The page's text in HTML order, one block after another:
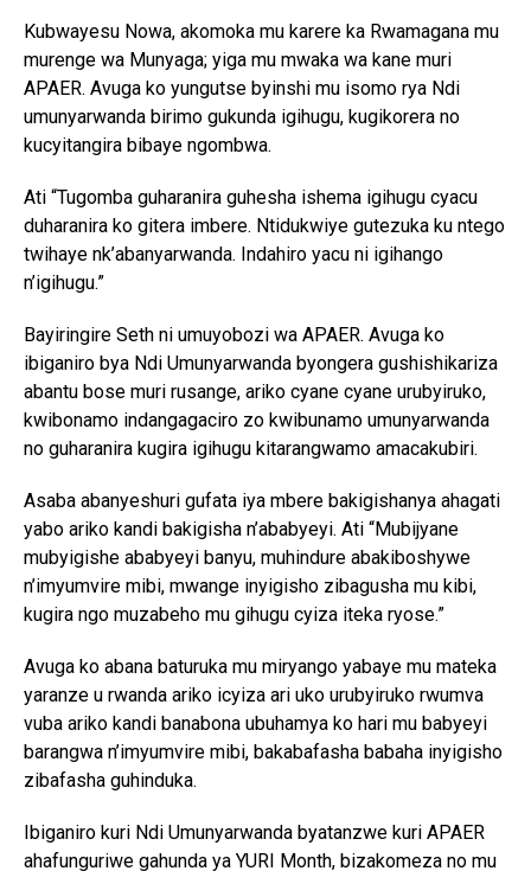
Kubwayesu Nowa, akomoka mu karere ka Rwamagana mu
murenge wa Munyaga; yiga mu mwaka wa kane muri
APAER. Avuga ko yungutse byinshi mu isomo rya Ndi
umunyarwanda birimo gukunda igihugu, kugikorera no
kucyitangira bibaye ngombwa.
Ati “Tugomba guharanira guhesha ishema igihugu cyacu
duharanira ko gitera imbere. Ntidukwiye gutezuka ku ntego
twihaye nk’abanyarwanda. Indahiro yacu ni igihango
n’igihugu.”
Bayiringire Seth ni umuyobozi wa APAER. Avuga ko
ibiganiro bya Ndi Umunyarwanda byongera gushishikariza
abantu bose muri rusange, ariko cyane cyane urubyiruko,
kwibonamo indangagaciro zo kwibunamo umunyarwanda
no guharanira kugira igihugu kitarangwamo amacakubiri.
Asaba abanyeshuri gufata iya mbere bakigishanya ahagati
yabo ariko kandi bakigisha n’ababyeyi. Ati “Mubijyane
mubyigishe ababyeyi banyu, muhindure abakiboshywe
n’imyumvire mibi, mwange inyigisho zibagusha mu kibi,
kugira ngo muzabeho mu gihugu cyiza iteka ryose.”
Avuga ko abana baturuka mu miryango yabaye mu mateka
yaranze u rwanda ariko icyiza ari uko urubyiruko rwumva
vuba ariko kandi banabona ubuhamya ko hari mu babyeyi
barangwa n’imyumvire mibi, bakabafasha babaha inyigisho
zibafasha guhinduka.
Ibiganiro kuri Ndi Umunyarwanda byatanzwe kuri APAER
ahafunguriwe gahunda ya YURI Month, bizakomeza no mu
Flipboard
Reddit
Whatsapp